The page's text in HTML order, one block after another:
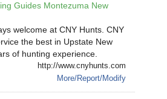
Guides Montezuma New
welcome at CNY Hunts. CNY
the best in Upstate New
of hunting experience.
http://www.cnyhunts.com
More/Report/Modify